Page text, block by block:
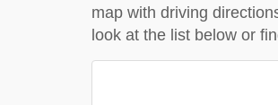
map with driving
look at the list below or